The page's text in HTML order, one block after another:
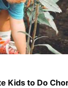
Kids to Do